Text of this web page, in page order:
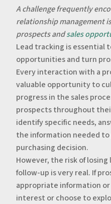
A challenge frequently
relationship management
prospects andsales
‍Lead tracking is essential
opportunities and turn
Every interaction with a
valuable opportunity to
progress in the sales
prospects throughout
identify specific needs,
the information needed
purchasing decision.
‍However, the risk of
follow-up is very real. If
appropriate information
interest or choose to